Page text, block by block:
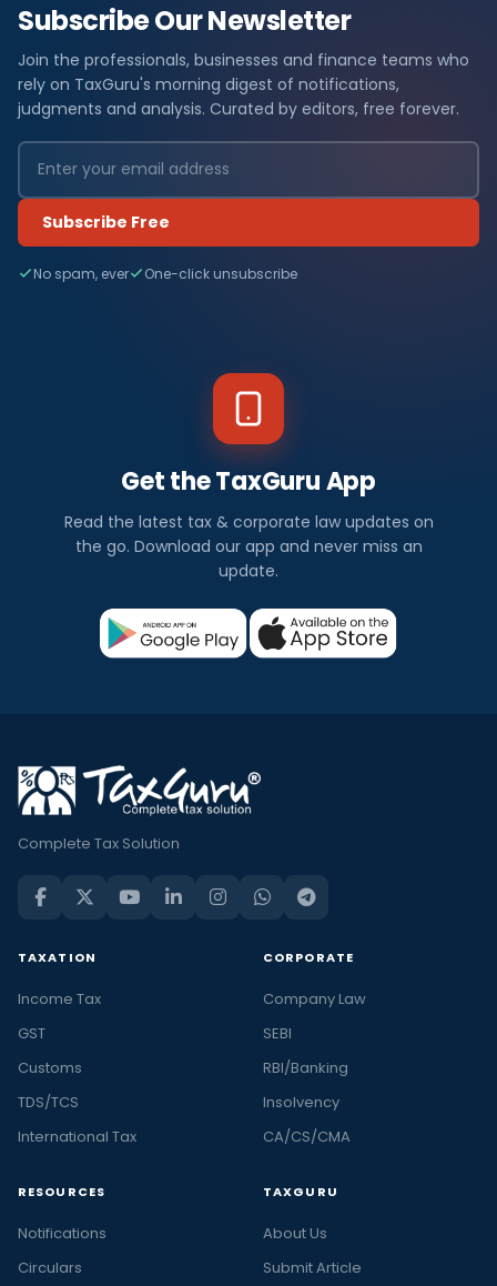
Subscribe Our Newsletter
Join the professionals, businesses and finance teams who
rely on TaxGuru's morning digest of notifications,
judgments and analysis. Curated by editors, free forever.
Subscribe Free
No spam, ever One-click unsubscribe
Get the TaxGuru App
Read the latest tax & corporate law updates on
the go. Download our app and never miss an
update.
Complete Tax Solution
TAXATION
Income Tax
GST
Customs
TDS/TCS
International Tax
CORPORATE
Company Law
SEBI
RBI/Banking
Insolvency
CA/CS/CMA
RESOURCES
Notifications
Circulars
TAXGURU
About Us
Submit Article